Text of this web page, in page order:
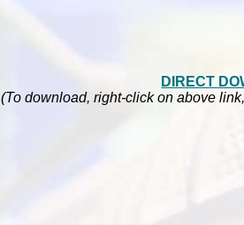
DIRECT
(To download, right-click on above